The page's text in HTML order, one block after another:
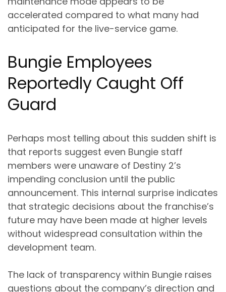
accelerated compared to what many had
anticipated for the live-service game.
Bungie Employees
Reportedly Caught Off
Guard
Perhaps most telling about this sudden shift is
that reports suggest even Bungie staff
members were unaware of Destiny 2’s
impending conclusion until the public
announcement. This internal surprise indicates
that strategic decisions about the franchise’s
future may have been made at higher levels
without widespread consultation within the
development team.
The lack of transparency within Bungie raises
questions about the company’s direction and